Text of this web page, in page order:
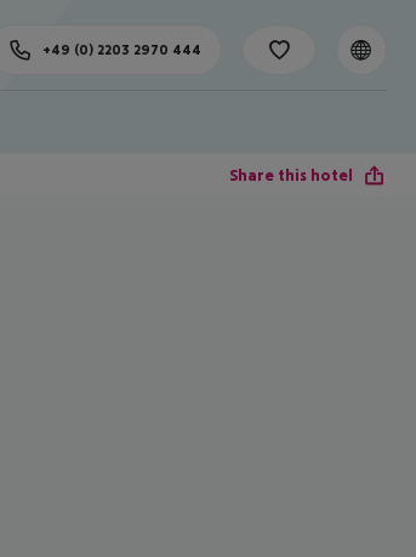
+49 (0) 2203 2970 444
Share this hotel